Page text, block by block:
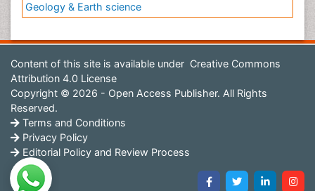
Geology & Earth science
Content of this site is available under Creative Commons
Attribution 4.0 License
Copyright © 2026 - Open Access Publisher. All Rights
Reserved.
Terms and Conditions
Privacy Policy
Editorial Policy and Review Process